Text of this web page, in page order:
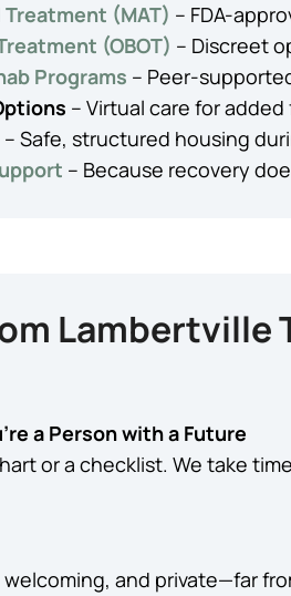
(MAT) – FDA-
(OBOT) – Discreet
Programs – Peer-
– Virtual care for
– Safe, structured housing
– Because recovery
Lambertville
a Person with a Future
or a checklist. We take
and private—far